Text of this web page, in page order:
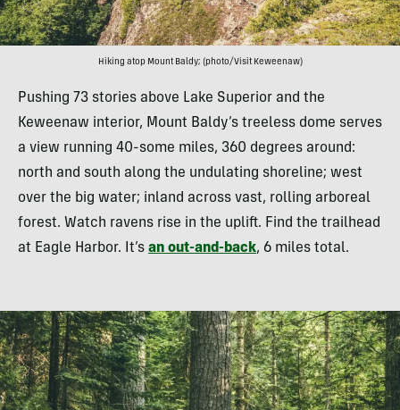
Hiking atop Mount Baldy; (photo/Visit Keweenaw)
Pushing 73 stories above Lake Superior and the
Keweenaw interior, Mount Baldy’s treeless dome serves
a view running 40-some miles, 360 degrees around:
north and south along the undulating shoreline; west
over the big water; inland across vast, rolling arboreal
forest. Watch ravens rise in the uplift. Find the trailhead
at Eagle Harbor. It’s an out-and-back, 6 miles total.